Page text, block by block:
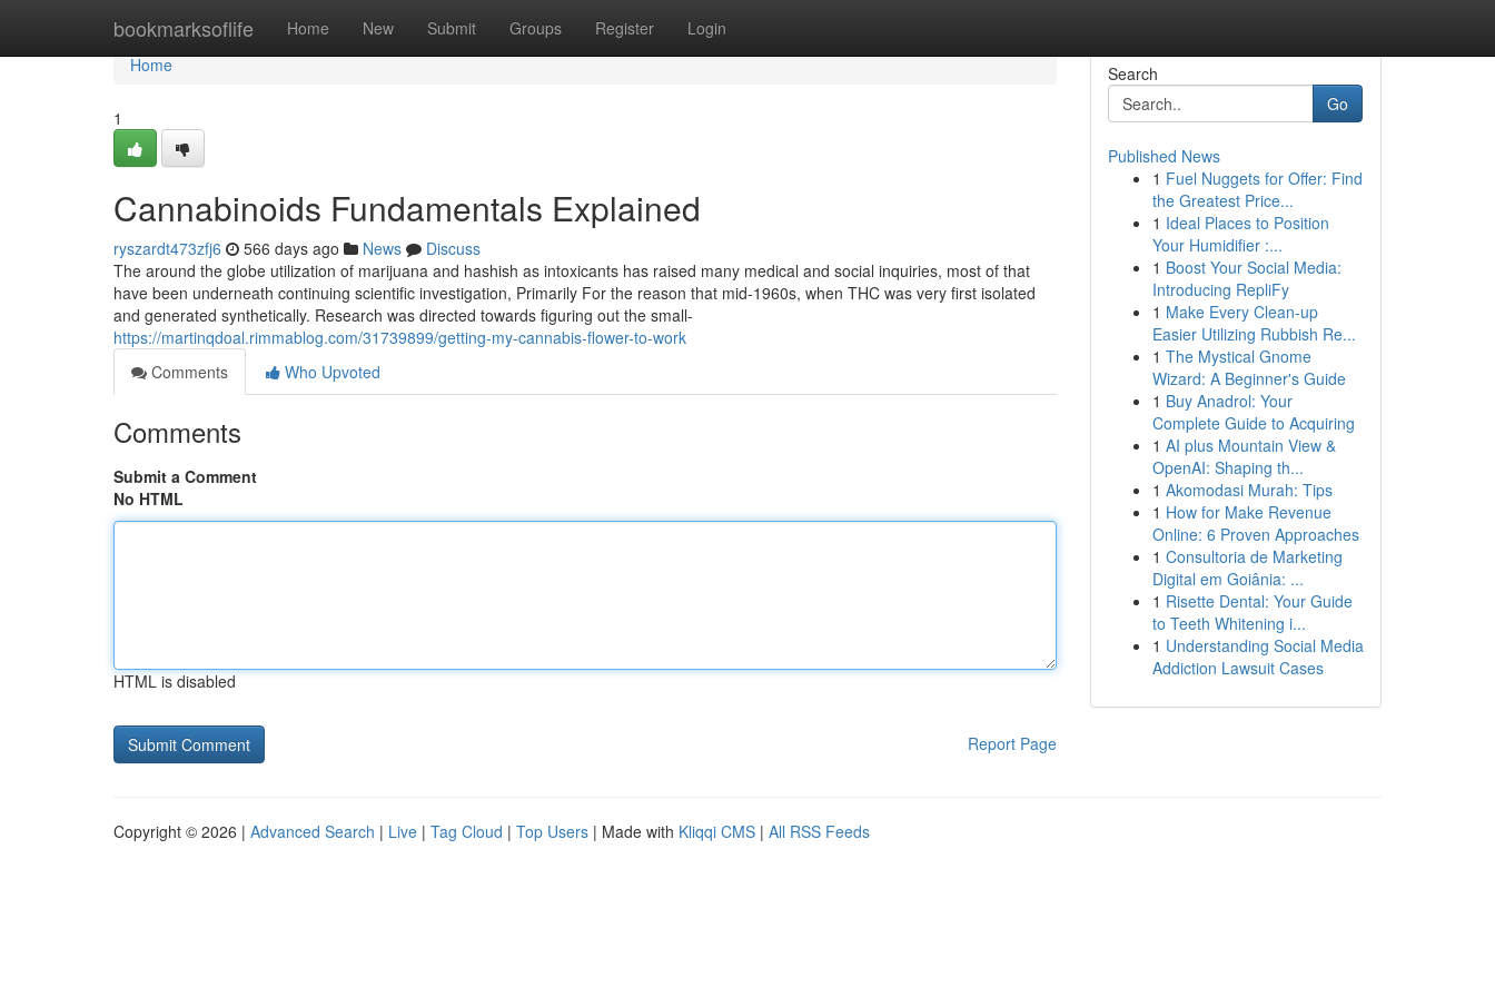
bookmarksoflife Home New Submit Groups Register Login
Home
Home
1
Cannabinoids Fundamentals Explained
ryszardt473zfj6 566 days ago News
Discuss
The around the globe utilization of marijuana and hashish as intoxicants has raised many medical and social inquiries, most of that
have been underneath continuing scientific investigation, Primarily For the reason that mid-1960s, when THC was very first isolated
and generated synthetically. Research was directed towards figuring out the small-
https://martinqdoal.rimmablog.com/31739899/getting-my-cannabis-flower-to-work
Comments
Who Upvoted
Comments
Submit a Comment
No HTML
HTML is disabled
Report Page
Search
Go
Published News
1 Fuel Nuggets for Offer: Find
the Greatest Price...
1 Ideal Places to Position
Your Humidifier :...
1 Boost Your Social Media:
Introducing RepliFy
1 Make Every Clean-up
Easier Utilizing Rubbish Re...
1 The Mystical Gnome
Wizard: A Beginner's Guide
1 Buy Anadrol: Your
Complete Guide to Acquiring
1 AI plus Mountain View &
OpenAI: Shaping th...
1 Akomodasi Murah: Tips
1 How for Make Revenue
Online: 6 Proven Approaches
1 Consultoria de Marketing
Digital em Goiânia: ...
1 Risette Dental: Your Guide
to Teeth Whitening i...
1 Understanding Social Media
Addiction Lawsuit Cases
Copyright © 2026 | Advanced Search | Live | Tag Cloud | Top Users | Made with Kliqqi CMS | All RSS Feeds